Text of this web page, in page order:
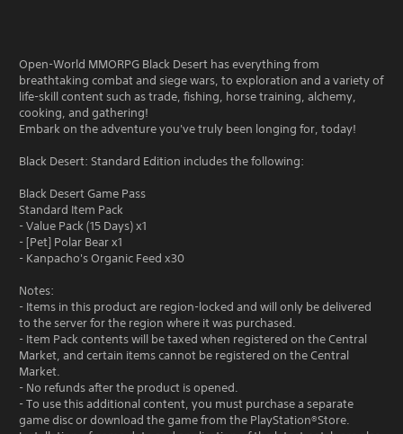
Open-World MMORPG Black Desert has everything from
breathtaking combat and siege wars, to exploration and a variety of
life-skill content such as trade, fishing, horse training, alchemy,
cooking, and gathering!
Embark on the adventure you've truly been longing for, today!
Black Desert: Standard Edition includes the following:
Black Desert Game Pass
Standard Item Pack
- Value Pack (15 Days) x1
- [Pet] Polar Bear x1
- Kanpacho's Organic Feed x30
Notes:
- Items in this product are region-locked and will only be delivered
to the server for the region where it was purchased.
- Item Pack contents will be taxed when registered on the Central
Market, and certain items cannot be registered on the Central
Market.
- No refunds after the product is opened.
- To use this additional content, you must purchase a separate
game disc or download the game from the PlayStation®Store.